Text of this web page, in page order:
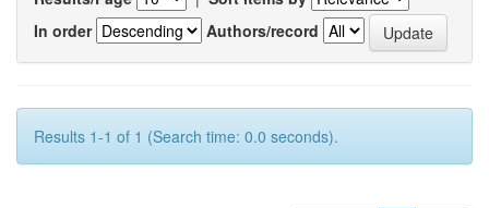
In order
Authors/record
Results 1-1 of 1 (Search time: 0.0 seconds).